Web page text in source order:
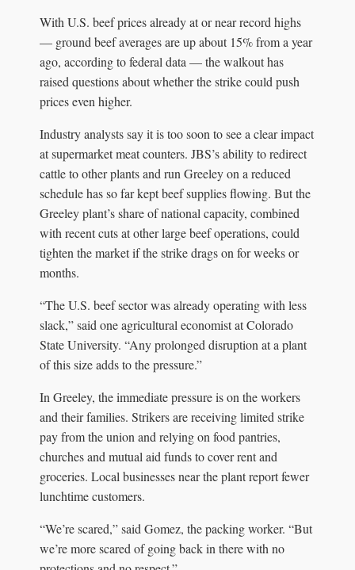
With U.S. beef prices already at or near record highs
— ground beef averages are up about 15% from a year
ago, according to federal data — the walkout has
raised questions about whether the strike could push
prices even higher.
Industry analysts say it is too soon to see a clear impact
at supermarket meat counters. JBS’s ability to redirect
cattle to other plants and run Greeley on a reduced
schedule has so far kept beef supplies flowing. But the
Greeley plant’s share of national capacity, combined
with recent cuts at other large beef operations, could
tighten the market if the strike drags on for weeks or
months.
“The U.S. beef sector was already operating with less
slack,” said one agricultural economist at Colorado
State University. “Any prolonged disruption at a plant
of this size adds to the pressure.”
In Greeley, the immediate pressure is on the workers
and their families. Strikers are receiving limited strike
pay from the union and relying on food pantries,
churches and mutual aid funds to cover rent and
groceries. Local businesses near the plant report fewer
lunchtime customers.
“We’re scared,” said Gomez, the packing worker. “But
we’re more scared of going back in there with no